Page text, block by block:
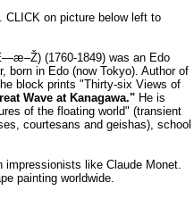
CLICK on picture below left to
(1760-1849) was an Edo
born in Edo (now Tokyo). Author of
block prints "Thirty-six Views of
Wave at Kanagawa." He is
of the floating world" (transient
courtesans and geishas), school
impressionists like Claude Monet.
painting worldwide.